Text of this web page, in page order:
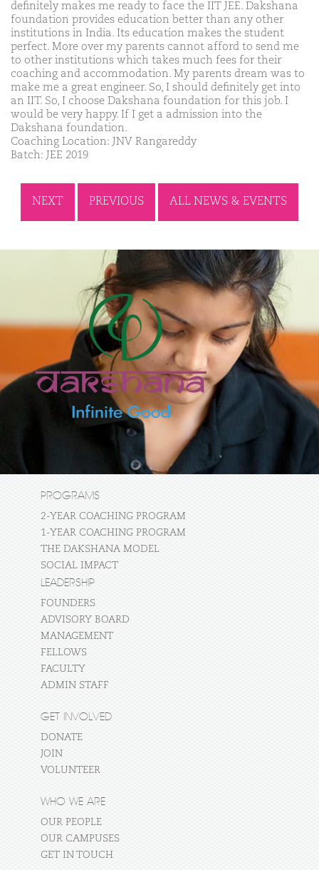
definitely makes me ready to face the IIT JEE. Dakshana
foundation provides education better than any other
institutions in India. Its education makes the student
perfect. More over my parents cannot afford to send me
to other institutions which takes much fees for their
coaching and accommodation. My parents dream was to
make me a great engineer. So, I should definitely get into
an IIT. So, I choose Dakshana foundation for this job. I
would be very happy. If I get a admission into the
Dakshana foundation.
Coaching Location: JNV Rangareddy
Batch: JEE 2019
NEXT PREVIOUS ALL NEWS & EVENTS
PROGRAMS
2-YEAR COACHING PROGRAM
1-YEAR COACHING PROGRAM
THE DAKSHANA MODEL
SOCIAL IMPACT
LEADERSHIP
FOUNDERS
ADVISORY BOARD
MANAGEMENT
FELLOWS
FACULTY
ADMIN STAFF
GET INVOLVED
DONATE
JOIN
VOLUNTEER
WHO WE ARE
OUR PEOPLE
OUR CAMPUSES
GET IN TOUCH